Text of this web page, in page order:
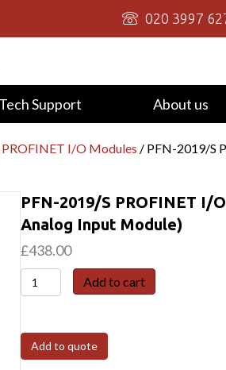
020 3997
Tech Support About us
I/O Modules / PFN-2019/S
PFN-2019/S PROFINET I/
Analog Input Module)
£438.00
PFN-
2019/S
I/O
Module
Add to cart
Add to quote